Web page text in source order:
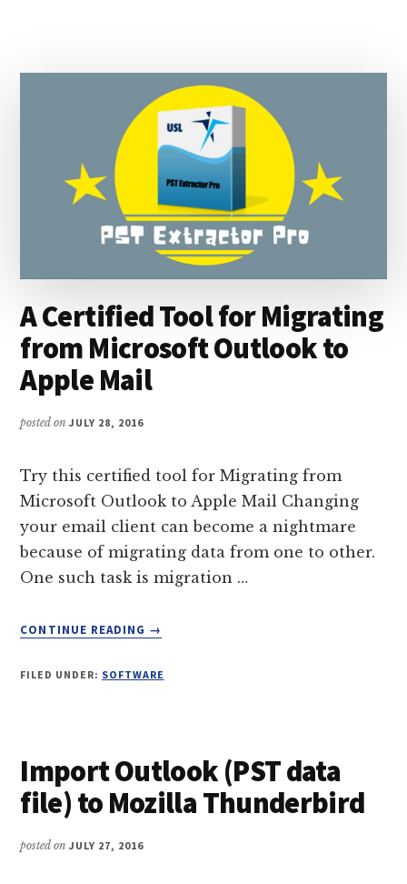
EXTRACTOR
MAX
A Certified Tool for Migrating
from Microsoft Outlook to
Apple Mail
posted onJULY 28, 2016
Try this certified tool for Migrating from
Microsoft Outlook to Apple Mail Changing
your email client can become a nightmare
because of migrating data from one to other.
One such task is migration …
CONTINUE READING
ABOUT
TOOL
MICROSOFT
OUTLOOK
TO
→
FILED UNDER: SOFTWARE
Import Outlook (PST data
file) to Mozilla Thunderbird
posted onJULY 27, 2016